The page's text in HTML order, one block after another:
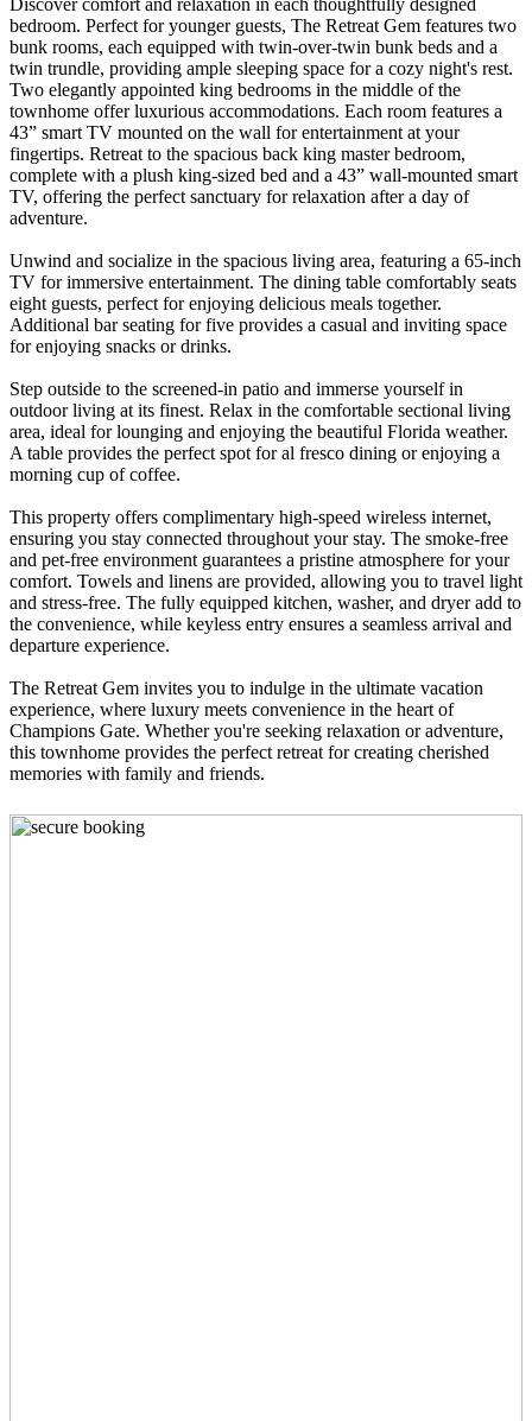
bedroom. Perfect for younger guests, The Retreat Gem features two
bunk rooms, each equipped with twin-over-twin bunk beds and a
twin trundle, providing ample sleeping space for a cozy night's rest.
Two elegantly appointed king bedrooms in the middle of the
townhome offer luxurious accommodations. Each room features a
43” smart TV mounted on the wall for entertainment at your
fingertips. Retreat to the spacious back king master bedroom,
complete with a plush king-sized bed and a 43” wall-mounted smart
TV, offering the perfect sanctuary for relaxation after a day of
adventure.
Unwind and socialize in the spacious living area, featuring a 65-inch
TV for immersive entertainment. The dining table comfortably seats
eight guests, perfect for enjoying delicious meals together.
Additional bar seating for five provides a casual and inviting space
for enjoying snacks or drinks.
Step outside to the screened-in patio and immerse yourself in
outdoor living at its finest. Relax in the comfortable sectional living
area, ideal for lounging and enjoying the beautiful Florida weather.
A table provides the perfect spot for al fresco dining or enjoying a
morning cup of coffee.
This property offers complimentary high-speed wireless internet,
ensuring you stay connected throughout your stay. The smoke-free
and pet-free environment guarantees a pristine atmosphere for your
comfort. Towels and linens are provided, allowing you to travel light
and stress-free. The fully equipped kitchen, washer, and dryer add to
the convenience, while keyless entry ensures a seamless arrival and
departure experience.
The Retreat Gem invites you to indulge in the ultimate vacation
experience, where luxury meets convenience in the heart of
Champions Gate. Whether you're seeking relaxation or adventure,
this townhome provides the perfect retreat for creating cherished
memories with family and friends.